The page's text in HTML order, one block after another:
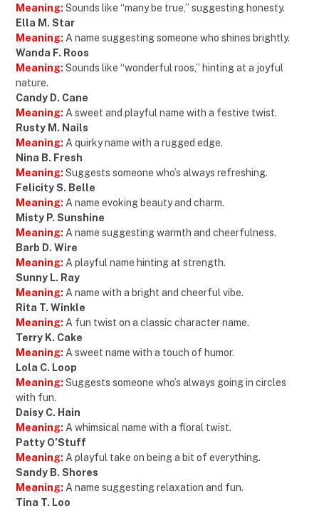
Meaning: Sounds like “many be true,” suggesting honesty.
Ella M. Star
Meaning: A name suggesting someone who shines brightly.
Wanda F. Roos
Meaning: Sounds like “wonderful roos,” hinting at a joyful
nature.
Candy D. Cane
Meaning: A sweet and playful name with a festive twist.
Rusty M. Nails
Meaning: A quirky name with a rugged edge.
Nina B. Fresh
Meaning: Suggests someone who’s always refreshing.
Felicity S. Belle
Meaning: A name evoking beauty and charm.
Misty P. Sunshine
Meaning: A name suggesting warmth and cheerfulness.
Barb D. Wire
Meaning: A playful name hinting at strength.
Sunny L. Ray
Meaning: A name with a bright and cheerful vibe.
Rita T. Winkle
Meaning: A fun twist on a classic character name.
Terry K. Cake
Meaning: A sweet name with a touch of humor.
Lola C. Loop
Meaning: Suggests someone who’s always going in circles
with fun.
Daisy C. Hain
Meaning: A whimsical name with a floral twist.
Patty O’Stuff
Meaning: A playful take on being a bit of everything.
Sandy B. Shores
Meaning: A name suggesting relaxation and fun.
Tina T. Loo